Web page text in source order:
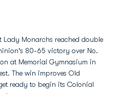
Lady Monarchs reached double
80-65 victory over No.
at Memorial Gymnasium in
The win improves Old
ready to begin its Colonial